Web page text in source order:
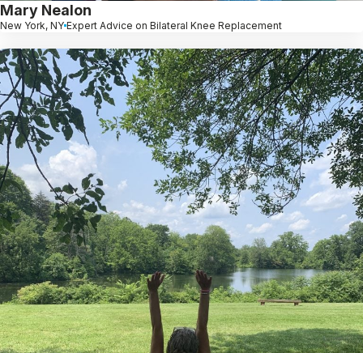
Mary Nealon
New York, NY Expert Advice on Bilateral Knee Replacement